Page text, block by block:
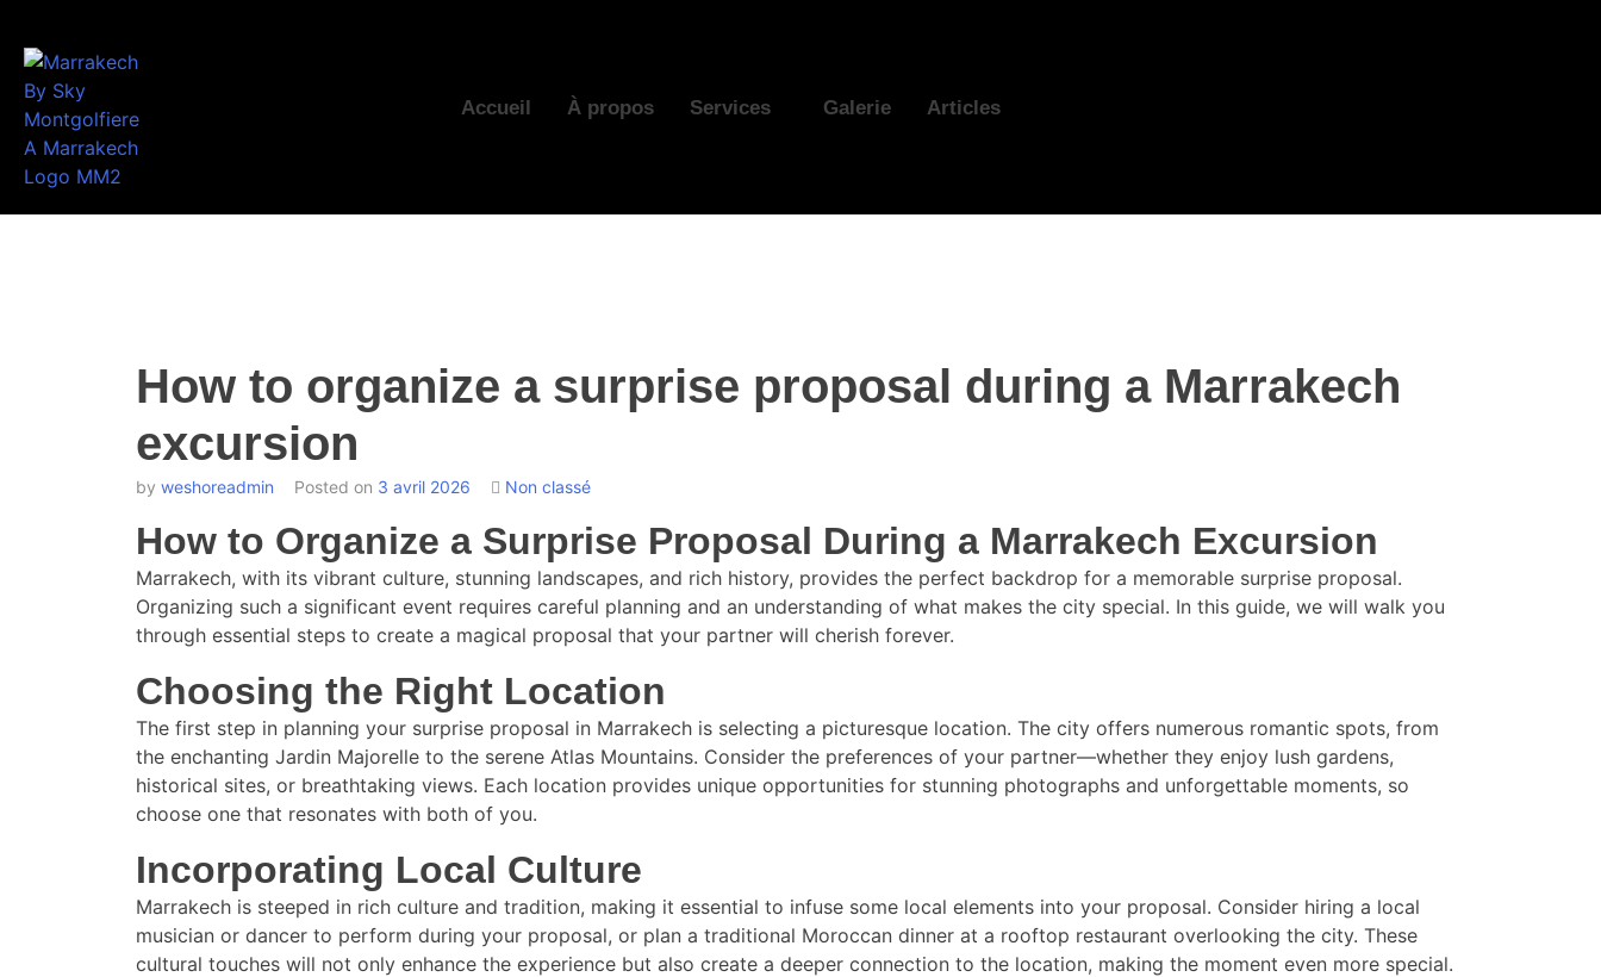
Accueil À propos Services Galerie Articles
How to organize a surprise proposal during a Marrakech
excursion
by weshoreadmin Posted on 3 avril 2026 Non classé
How to Organize a Surprise Proposal During a Marrakech Excursion
Marrakech, with its vibrant culture, stunning landscapes, and rich history, provides the perfect backdrop for a memorable surprise proposal.
Organizing such a significant event requires careful planning and an understanding of what makes the city special. In this guide, we will walk you
through essential steps to create a magical proposal that your partner will cherish forever.
Choosing the Right Location
The first step in planning your surprise proposal in Marrakech is selecting a picturesque location. The city offers numerous romantic spots, from
the enchanting Jardin Majorelle to the serene Atlas Mountains. Consider the preferences of your partner—whether they enjoy lush gardens,
historical sites, or breathtaking views. Each location provides unique opportunities for stunning photographs and unforgettable moments, so
choose one that resonates with both of you.
Incorporating Local Culture
Marrakech is steeped in rich culture and tradition, making it essential to infuse some local elements into your proposal. Consider hiring a local
musician or dancer to perform during your proposal, or plan a traditional Moroccan dinner at a rooftop restaurant overlooking the city. These
cultural touches will not only enhance the experience but also create a deeper connection to the location, making the moment even more special.